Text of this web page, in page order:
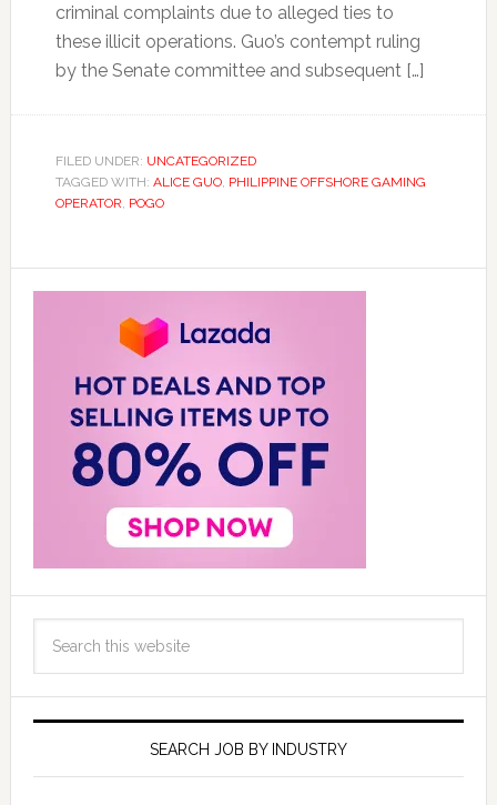
criminal complaints due to alleged ties to
these illicit operations. Guo’s contempt ruling
by the Senate committee and subsequent […]
FILED UNDER: UNCATEGORIZED
TAGGED WITH: ALICE GUO, PHILIPPINE OFFSHORE GAMING
OPERATOR, POGO
SEARCH JOB BY INDUSTRY